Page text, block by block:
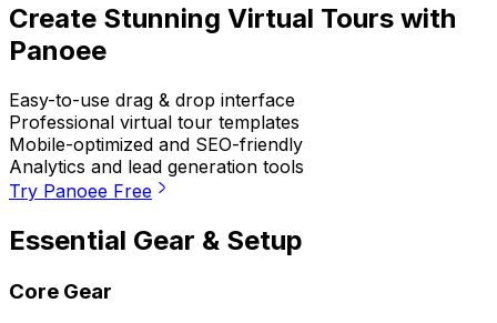
Create Stunning Virtual Tours with
Panoee
Easy-to-use drag & drop interface
Professional virtual tour templates
Mobile-optimized and SEO-friendly
Analytics and lead generation tools
Try Panoee Free
Essential Gear & Setup
Core Gear